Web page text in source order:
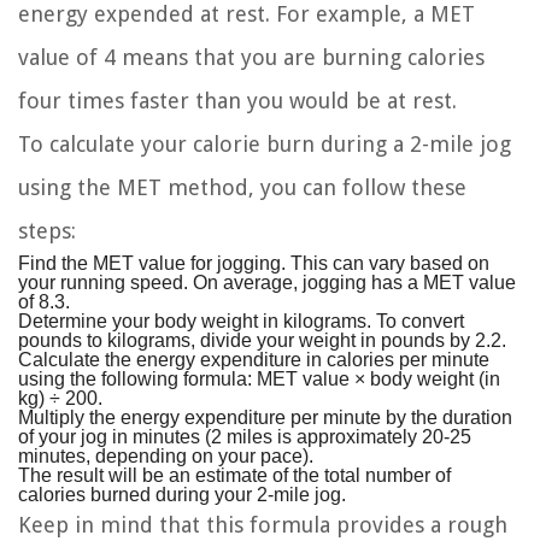
energy expended at rest. For example, a MET
value of 4 means that you are burning calories
four times faster than you would be at rest.
To calculate your calorie burn during a 2-mile jog
using the MET method, you can follow these
steps:
Find the MET value for jogging. This can vary based on
your running speed. On average, jogging has a MET value
of 8.3.
Determine your body weight in kilograms. To convert
pounds to kilograms, divide your weight in pounds by 2.2.
Calculate the energy expenditure in calories per minute
using the following formula: MET value × body weight (in
kg) ÷ 200.
Multiply the energy expenditure per minute by the duration
of your jog in minutes (2 miles is approximately 20-25
minutes, depending on your pace).
The result will be an estimate of the total number of
calories burned during your 2-mile jog.
Keep in mind that this formula provides a rough